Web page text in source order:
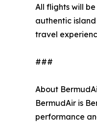
All flights will
authentic
travel
###
About
BermudAir is
performance